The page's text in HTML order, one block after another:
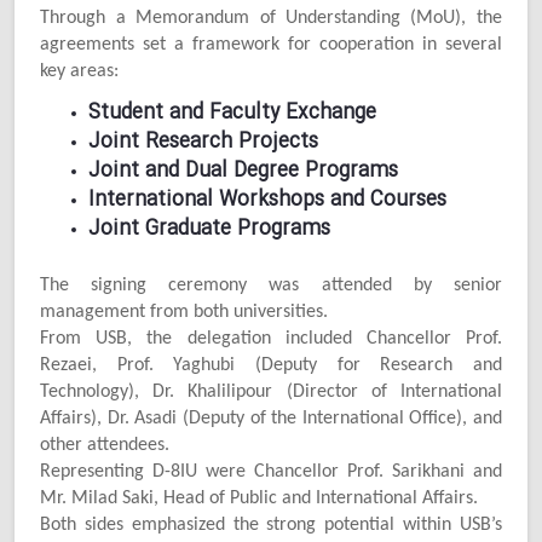
Through a Memorandum of Understanding (MoU), the
agreements set a framework for cooperation in several
key areas:
Student and Faculty Exchange
Joint Research Projects
Joint and Dual Degree Programs
International Workshops and Courses
Joint Graduate Programs
The signing ceremony was attended by senior
management from both universities.
From USB, the delegation included Chancellor Prof.
Rezaei, Prof. Yaghubi (Deputy for Research and
Technology), Dr. Khalilipour (Director of International
Affairs), Dr. Asadi (Deputy of the International Office), and
other attendees.
Representing D-8IU were Chancellor Prof. Sarikhani and
Mr. Milad Saki, Head of Public and International Affairs.
Both sides emphasized the strong potential within USB’s